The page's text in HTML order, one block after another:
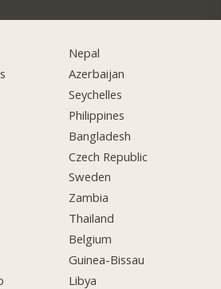
Nepal
Azerbaijan
Seychelles
Philippines
Bangladesh
Czech Republic
Sweden
Zambia
Thailand
Belgium
Guinea-Bissau
Libya